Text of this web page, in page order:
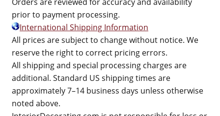
prior to payment processing.
International Shipping Information
All prices are subject to change without notice. We
reserve the right to correct pricing errors.
All shipping and special processing charges are
additional. Standard US shipping times are
approximately 7–14 business days unless otherwise
noted above.